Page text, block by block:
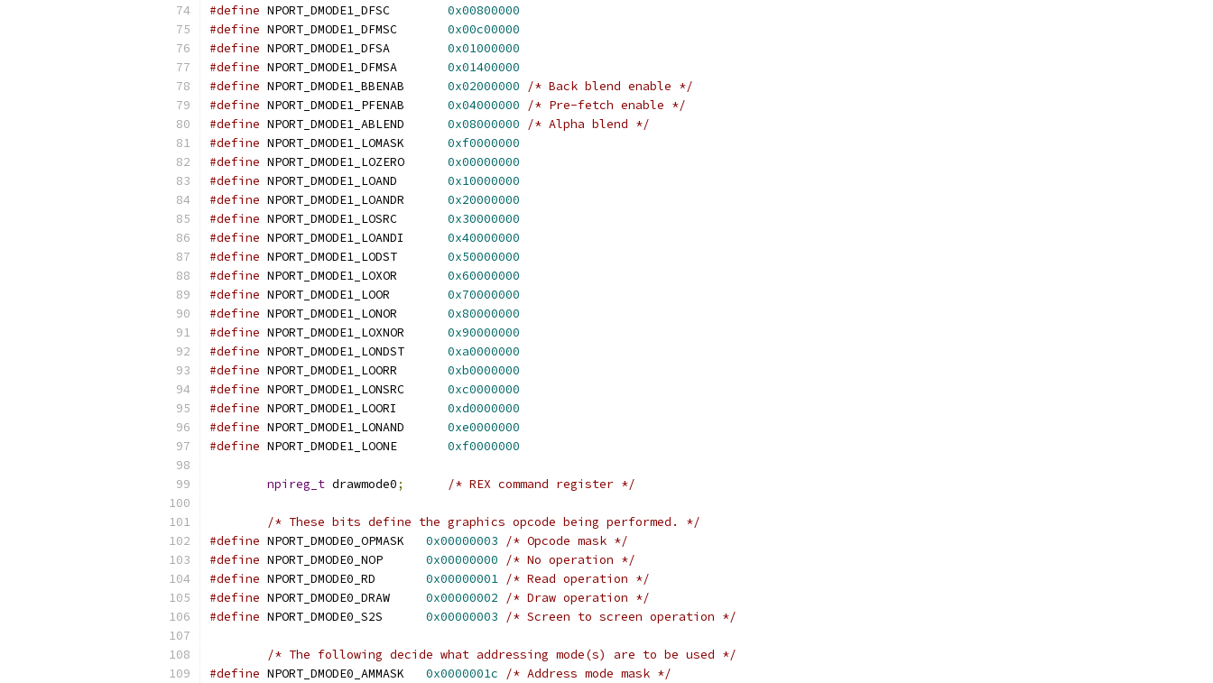
#define NPORT_DMODE1_DFSC 0x00800000
#define NPORT_DMODE1_DFMSC 0x00c00000
#define NPORT_DMODE1_DFSA 0x01000000
#define NPORT_DMODE1_DFMSA 0x01400000
#define NPORT_DMODE1_BBENAB 0x02000000
/* Back blend enable */
#define NPORT_DMODE1_PFENAB 0x04000000
/* Pre-fetch enable */
#define NPORT_DMODE1_ABLEND 0x08000000
/* Alpha blend */
#define NPORT_DMODE1_LOMASK 0xf0000000
#define NPORT_DMODE1_LOZERO 0x00000000
#define NPORT_DMODE1_LOAND 0x10000000
#define NPORT_DMODE1_LOANDR 0x20000000
#define NPORT_DMODE1_LOSRC 0x30000000
#define NPORT_DMODE1_LOANDI 0x40000000
#define NPORT_DMODE1_LODST 0x50000000
#define NPORT_DMODE1_LOXOR 0x60000000
#define NPORT_DMODE1_LOOR 0x70000000
#define NPORT_DMODE1_LONOR 0x80000000
#define NPORT_DMODE1_LOXNOR 0x90000000
#define NPORT_DMODE1_LONDST 0xa0000000
#define NPORT_DMODE1_LOORR 0xb0000000
#define NPORT_DMODE1_LONSRC 0xc0000000
#define NPORT_DMODE1_LOORI 0xd0000000
#define NPORT_DMODE1_LONAND 0xe0000000
#define NPORT_DMODE1_LOONE 0xf0000000
npireg_t drawmode0; /* REX command register */
/* These bits define the graphics opcode being performed. */
#define NPORT_DMODE0_OPMASK 0x00000003
/* Opcode mask */
#define NPORT_DMODE0_NOP 0x00000000
/* No operation */
#define NPORT_DMODE0_RD 0x00000001 /* Read operation */
#define NPORT_DMODE0_DRAW 0x00000002
/* Draw operation */
#define NPORT_DMODE0_S2S 0x00000003 /* Screen to screen operation */
/* The following decide what addressing mode(s) are to be used */
#define NPORT_DMODE0_AMMASK 0x0000001c
/* Address mode mask */